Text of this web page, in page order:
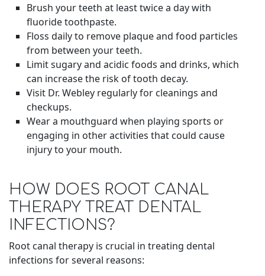
Brush your teeth at least twice a day with
fluoride toothpaste.
Floss daily to remove plaque and food particles
from between your teeth.
Limit sugary and acidic foods and drinks, which
can increase the risk of tooth decay.
Visit Dr. Webley regularly for cleanings and
checkups.
Wear a mouthguard when playing sports or
engaging in other activities that could cause
injury to your mouth.
HOW DOES ROOT CANAL
THERAPY TREAT DENTAL
INFECTIONS?
Root canal therapy is crucial in treating dental
infections for several reasons: